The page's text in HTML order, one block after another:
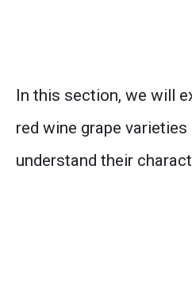
In this section, we will
red wine grape varieties
understand their